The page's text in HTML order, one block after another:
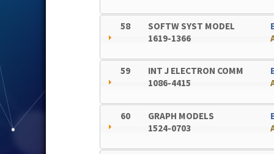
58
SOFTW SYST MODEL
1619-1366
59
INT J ELECTRON COMM
1086-4415
60
GRAPH MODELS
1524-0703